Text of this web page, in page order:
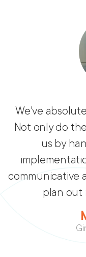
We've
Not only do
us by
communicative
plan out